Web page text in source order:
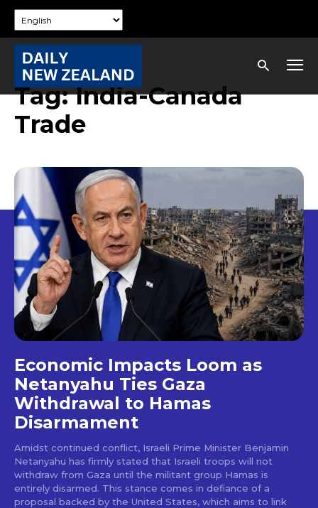
Tag:India-Canada
Trade
Economic Impacts Loom as
Netanyahu Ties Gaza
Withdrawal to Hamas
Disarmament
Amidst continued conflict, Israeli Prime Minister Benjamin
Netanyahu has firmly stated that Israeli troops will not
withdraw from Gaza until the militant group Hamas is
entirely disarmed. This stance comes in defiance of a
proposal backed by the United States, which aims to link